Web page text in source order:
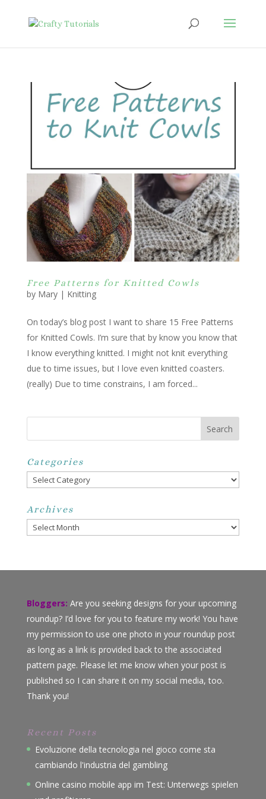
Free Patterns for Knitted Cowls
by Mary| Knitting
On today’s blog post I want to share 15 Free Patterns
for Knitted Cowls. I’m sure that by know you know that
I know everything knitted. I might not knit everything
due to time issues, but I love even knitted coasters.
(really) Due to time constrains, I am forced...
Categories
Categories
Archives
Archives
Bloggers: Are you seeking designs for your upcoming
roundup? I’d love for you to feature my work! You have
my permission to use one photo in your roundup post
as long as a link is provided back to the associated
pattern page. Please let me know when your post is
published so I can share it on my social media, too.
Thank you!
Recent Posts
Evoluzione della tecnologia nel gioco come sta
cambiando l'industria del gambling
Online casino mobile app im Test: Unterwegs spielen